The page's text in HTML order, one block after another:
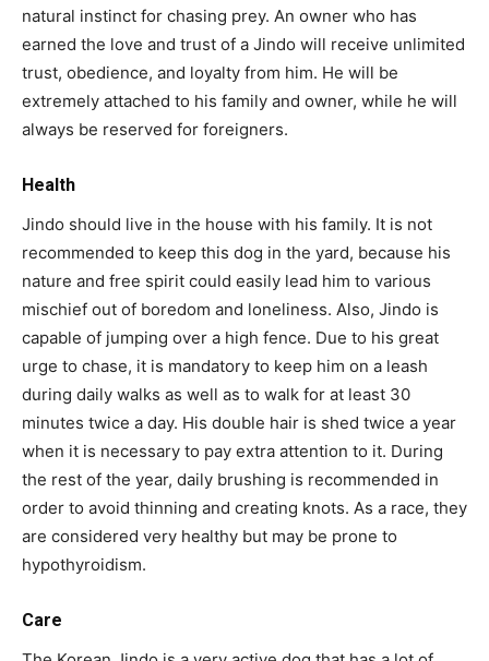
natural instinct for chasing prey. An owner who has
earned the love and trust of a Jindo will receive unlimited
trust, obedience, and loyalty from him. He will be
extremely attached to his family and owner, while he will
always be reserved for foreigners.
Health
Jindo should live in the house with his family. It is not
recommended to keep this dog in the yard, because his
nature and free spirit could easily lead him to various
mischief out of boredom and loneliness. Also, Jindo is
capable of jumping over a high fence. Due to his great
urge to chase, it is mandatory to keep him on a leash
during daily walks as well as to walk for at least 30
minutes twice a day. His double hair is shed twice a year
when it is necessary to pay extra attention to it. During
the rest of the year, daily brushing is recommended in
order to avoid thinning and creating knots. As a race, they
are considered very healthy but may be prone to
hypothyroidism.
Care